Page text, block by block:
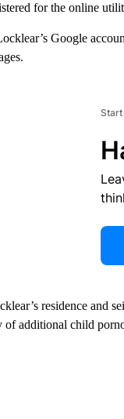
for the online
Google
Start
residence and
of additional child